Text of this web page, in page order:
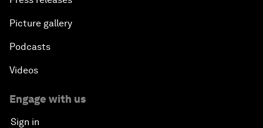
Picture gallery
Podcasts
Videos
Engage with us
Sign in